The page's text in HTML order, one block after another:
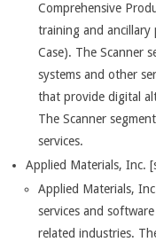
Comprehensive
training and ancillary
Case). The Scanner
systems and other
that provide digital
The Scanner
services.
Applied Materials, Inc.
Applied Materials,
services and
related industries.